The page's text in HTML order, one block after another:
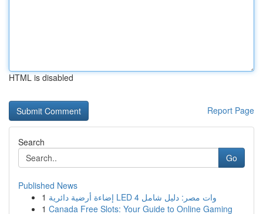
HTML is disabled
Report Page
Search
Go
Published News
1
إضاءة أرضية دائرية LED 4 وات مصر: دليل شامل
1 Canada Free Slots: Your Guide to Online Gaming